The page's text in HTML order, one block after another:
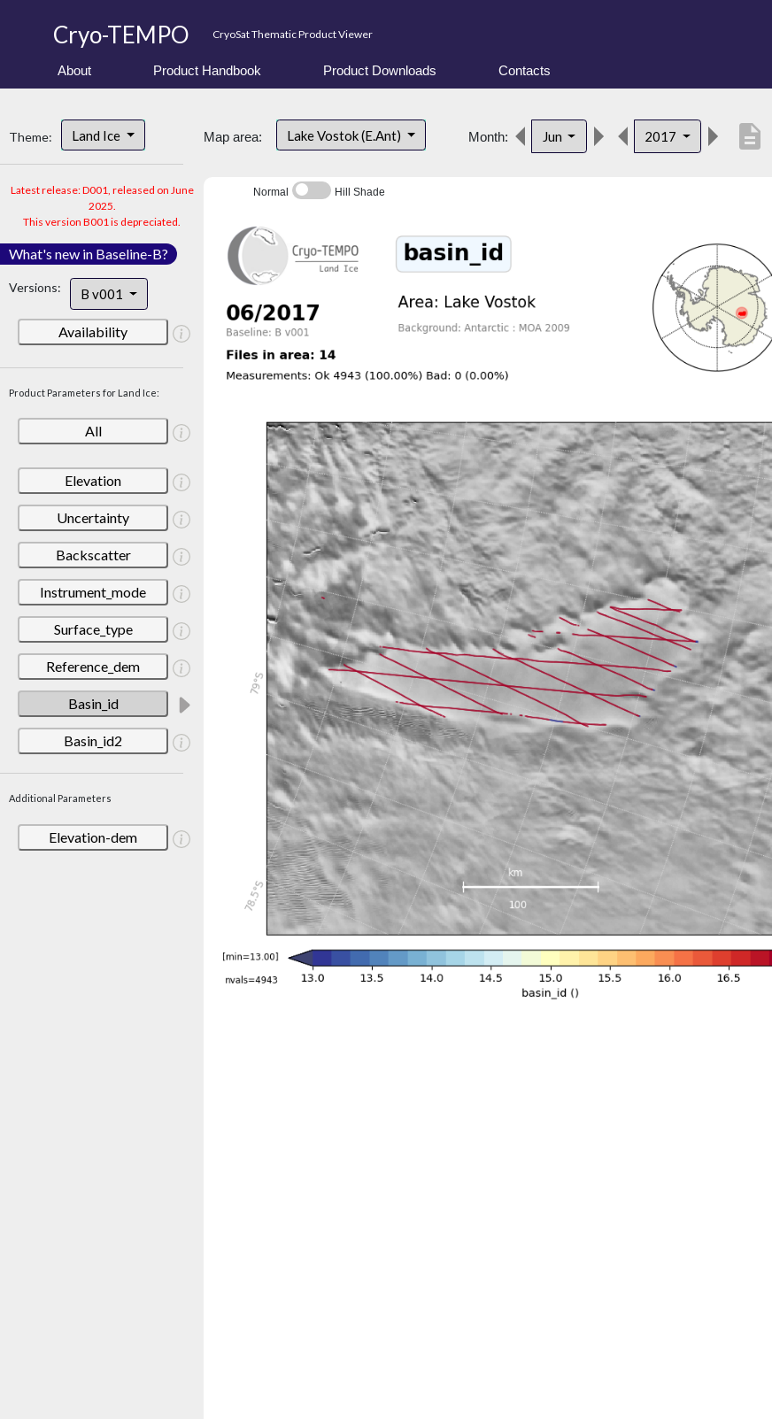
Cryo-TEMPO CryoSat Thematic Product Viewer
About Product Handbook Product Downloads Contacts
Theme: Land Ice
Latest release: D001, released on June
2025.
This version B001 is depreciated.
What's new in Baseline-B?
Versions: B v001
Availability
Product Parameters for Land Ice:
All
Elevation
Uncertainty
Backscatter
Instrument_mode
Surface_type
Reference_dem
Basin_id
Basin_id2
Additional Parameters
Elevation-dem
Map area: Lake Vostok (E.Ant) Month: Jun 2017 description
Normal Hill Shade